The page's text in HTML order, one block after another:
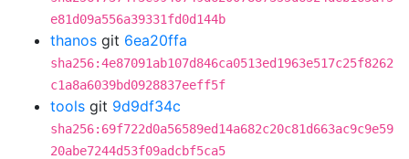
e81d09a556a39331fd0d144b
thanos git 6ea20ffa
sha256:4e87091ab107d846ca0513ed1963e517c25f8262
c1a8a6039bd0928837eeff5f
tools git 9d9df34c
sha256:69f722d0a56589ed14a682c20c81d663ac9c9e59
20abe7244d53f09adcbf5ca5